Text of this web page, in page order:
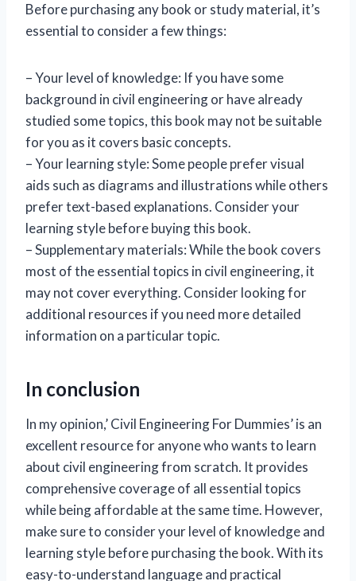
Before purchasing any book or study material, it’s
essential to consider a few things:
– Your level of knowledge: If you have some
background in civil engineering or have already
studied some topics, this book may not be suitable
for you as it covers basic concepts.
– Your learning style: Some people prefer visual
aids such as diagrams and illustrations while others
prefer text-based explanations. Consider your
learning style before buying this book.
– Supplementary materials: While the book covers
most of the essential topics in civil engineering, it
may not cover everything. Consider looking for
additional resources if you need more detailed
information on a particular topic.
In conclusion
In my opinion,’ Civil Engineering For Dummies’ is an
excellent resource for anyone who wants to learn
about civil engineering from scratch. It provides
comprehensive coverage of all essential topics
while being affordable at the same time. However,
make sure to consider your level of knowledge and
learning style before purchasing the book. With its
easy-to-understand language and practical